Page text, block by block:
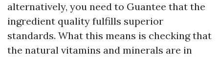
alternatively, you need to Guantee that the
ingredient quality fulfills superior
standards. What this means is checking that
the natural vitamins and minerals are in